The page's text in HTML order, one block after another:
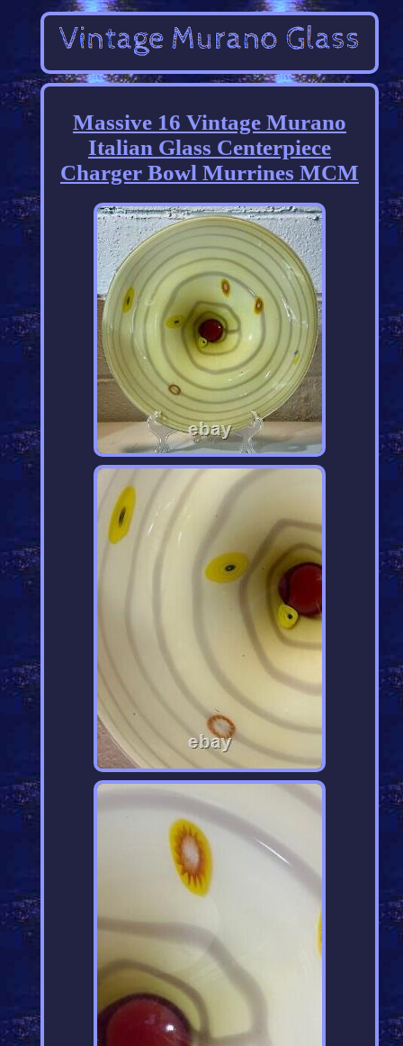
Massive 16 Vintage Murano
Italian Glass Centerpiece
Charger Bowl Murrines MCM